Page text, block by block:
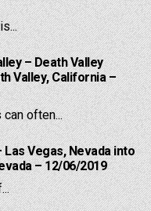
– Death Valley
Valley, California –
often...
Las Vegas, Nevada into
– 12/06/2019